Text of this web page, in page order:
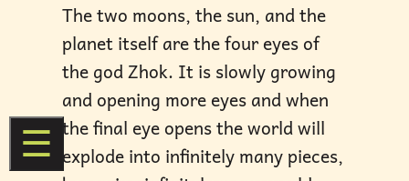
☰
The two moons, the sun, and the
planet itself are the four eyes of
the god Zhok. It is slowly growing
and opening more eyes and when
the final eye opens the world will
explode into infinitely many pieces,